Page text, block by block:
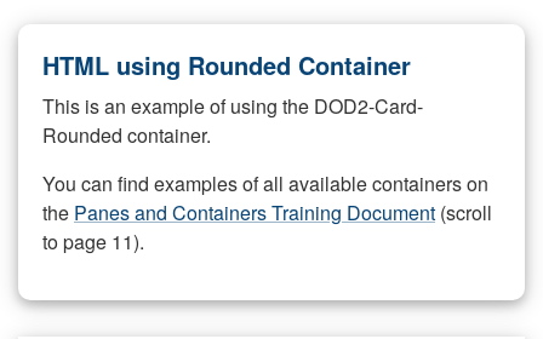
HTML using Rounded Container
This is an example of using the DOD2-Card-
Rounded container.
You can find examples of all available containers on
the Panes and Containers Training Document (scroll
to page 11).